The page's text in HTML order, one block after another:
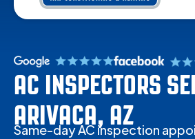
AC INSPECTORS
ARIVACA, AZ
Same-day AC inspection